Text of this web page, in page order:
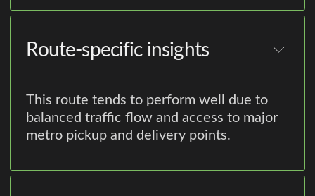
Route-specific insights
This route tends to perform well due to
balanced traffic flow and access to major
metro pickup and delivery points.